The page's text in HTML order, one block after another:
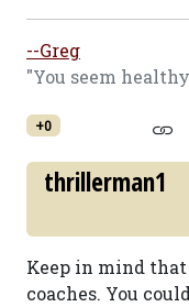
--Greg
"You seem
+0
thrillerman1
Keep in mind that
coaches. You